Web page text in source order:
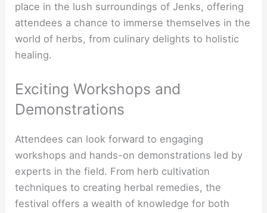
place in the lush surroundings of Jenks, offering
attendees a chance to immerse themselves in the
world of herbs, from culinary delights to holistic
healing.
Exciting Workshops and
Demonstrations
Attendees can look forward to engaging
workshops and hands-on demonstrations led by
experts in the field. From herb cultivation
techniques to creating herbal remedies, the
festival offers a wealth of knowledge for both